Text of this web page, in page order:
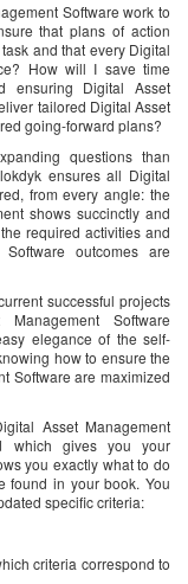
Software work to
that plans of action
and that every Digital
How will I save time
ensuring Digital Asset
tailored Digital Asset
going-forward plans?
questions than
ensures all Digital
from every angle: the
shows succinctly and
required activities and
outcomes are
successful projects
Software
elegance of the self-
how to ensure the
Software are maximized
Asset Management
which gives you your
you exactly what to do
found in your book. You
specific criteria:
criteria correspond to